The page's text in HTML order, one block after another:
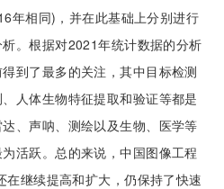
年相同)，并在此基础上分别进行
。根据对2021年统计数据的分析
到了最多的关注，其中目标检测
人体生物特征提取和验证等都是
、声呐、测绘以及生物、医学等
活跃。总的来说，中国图像工程
继续提高和扩大，仍保持了快速